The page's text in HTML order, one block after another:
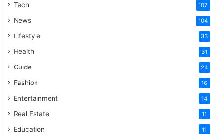
Tech 107
News 104
Lifestyle 33
Health 31
Guide 24
Fashion 16
Entertainment 14
Real Estate 11
Education 11